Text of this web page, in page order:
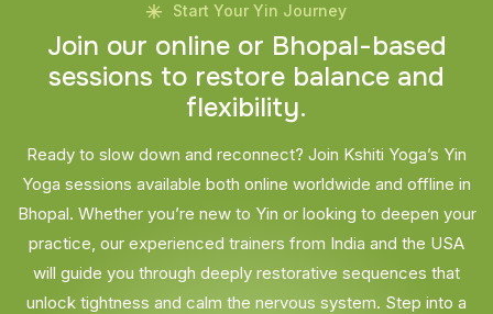
Start Your Yin Journey
Join our online or Bhopal-based
sessions to restore balance and
flexibility.
Ready to slow down and reconnect? Join Kshiti Yoga’s Yin
Yoga sessions available both online worldwide and offline in
Bhopal. Whether you’re new to Yin or looking to deepen your
practice, our experienced trainers from India and the USA
will guide you through deeply restorative sequences that
unlock tightness and calm the nervous system. Step into a